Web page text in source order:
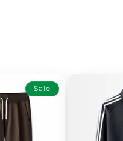
Sale